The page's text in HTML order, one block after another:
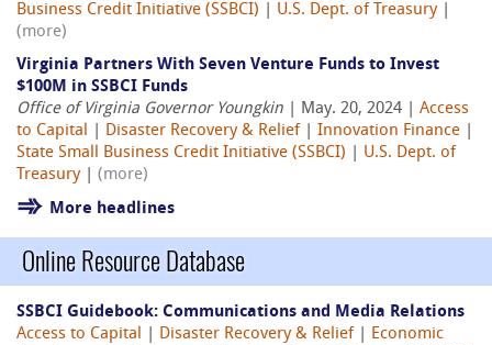
Business Credit Initiative (SSBCI)
U.S. Dept. of Treasury|
(more)
Virginia Partners With Seven Venture Funds to Invest
$100M in SSBCI Funds
Office of Virginia Governor Youngkin | May. 20, 2024 | Access
to Capital
Disaster Recovery & Relief Innovation Finance
State Small Business Credit Initiative (SSBCI)
U.S. Dept. of
Treasury| (more)
More headlines
Online Resource Database
SSBCI Guidebook: Communications and Media Relations
Access to Capital
Disaster Recovery & Relief
Economic